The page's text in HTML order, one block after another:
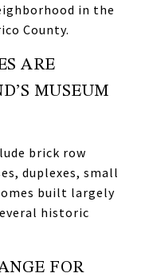
in the
County.
ARE
MUSEUM
brick row
duplexes, small
built largely
historic
FOR